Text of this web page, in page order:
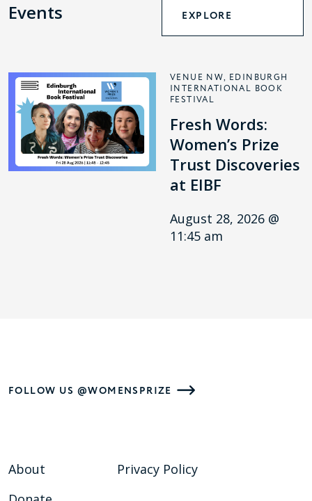
Events EXPLORE
VENUE NW, EDINBURGH
INTERNATIONAL BOOK
FESTIVAL
Fresh Words:
Women’s Prize
Trust Discoveries
at EIBF
August 28, 2026 @
11:45 am
FOLLOW US @WOMENSPRIZE
About
Privacy Policy